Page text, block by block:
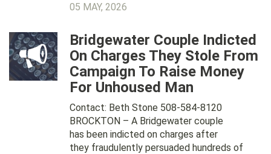
05 MAY, 2026
Bridgewater Couple Indicted
On Charges They Stole From
Campaign To Raise Money
For Unhoused Man
Contact: Beth Stone 508-584-8120
BROCKTON – A Bridgewater couple
has been indicted on charges after
they fraudulently persuaded hundreds of